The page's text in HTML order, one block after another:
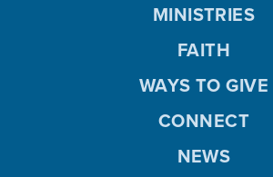
MINISTRIES
FAITH
WAYS TO GIVE
CONNECT
NEWS